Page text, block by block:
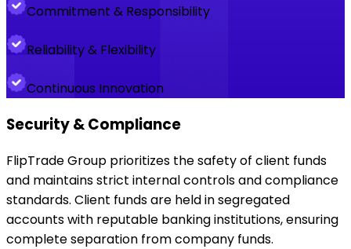
Commitment & Responsibility
Reliability & Flexibility
Continuous Innovation
Security & Compliance
FlipTrade Group prioritizes the safety of client funds
and maintains strict internal controls and compliance
standards. Client funds are held in segregated
accounts with reputable banking institutions, ensuring
complete separation from company funds.